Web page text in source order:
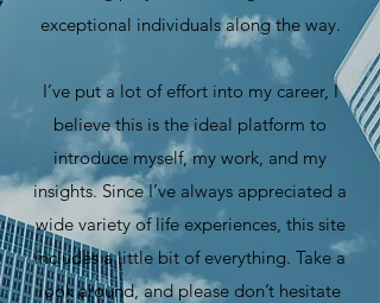
exceptional individuals along the way.
I’ve put a lot of effort into my career, I
believe this is the ideal platform to
introduce myself, my work, and my
insights. Since I’ve always appreciated a
wide variety of life experiences, this site
includes a little bit of everything. Take a
look around, and please don’t hesitate